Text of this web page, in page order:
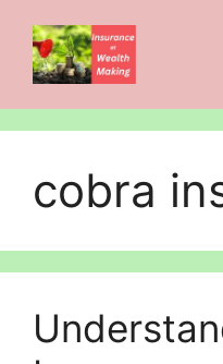
content
cobra